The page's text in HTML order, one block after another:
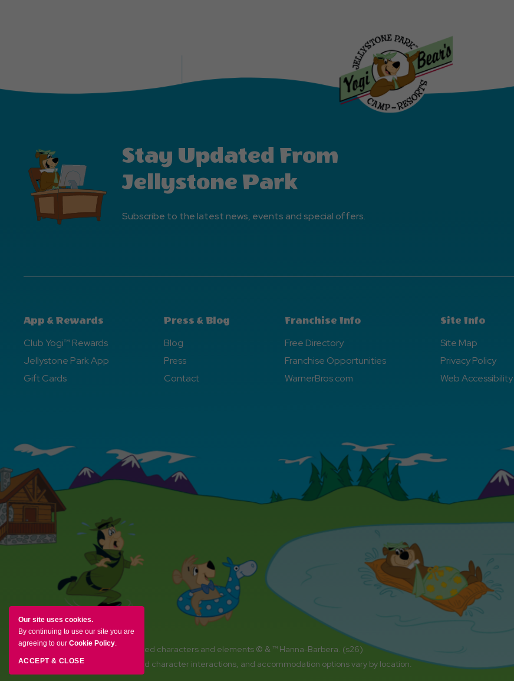
Our site uses cookies.
By continuing to use our site you are
agreeing to our Cookie Policy.
ACCEPT & CLOSE
Events
Button
Stay Updated From
Jellystone Park
Subscribe to the latest news, events and special offers.
App & Rewards
Club Yogi™ Rewards
Jellystone Park App
Gift Cards
Press & Blog
Blog
Press
Contact
Franchise Info
Free Directory
Franchise Opportunities
WarnerBros.com
Site Info
Site Map
Privacy Policy
Web Accessibility
YOGI BEAR and all related characters and elements © & ™ Hanna-Barbera. (s26)
Amenities, activities and character interactions, and accommodation options vary by location.